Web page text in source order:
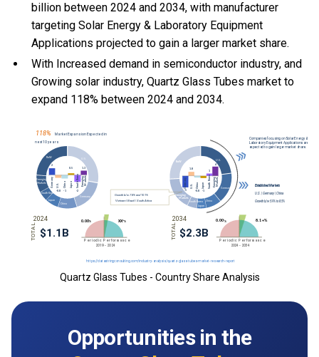
billion between 2024 and 2034, with manufacturer
targeting Solar Energy & Laboratory Equipment
Applications projected to gain a larger market share.
With Increased demand in semiconductor industry, and
Growing solar industry, Quartz Glass Tubes market to
expand 118% between 2024 and 2034.
Quartz Glass Tubes - Country Share Analysis
Opportunities in the